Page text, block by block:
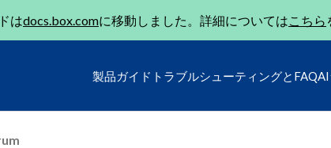
はdocs.box.comに移動しました。詳細についてはこちら
製品ガイド トラブルシューティングとFAQAI